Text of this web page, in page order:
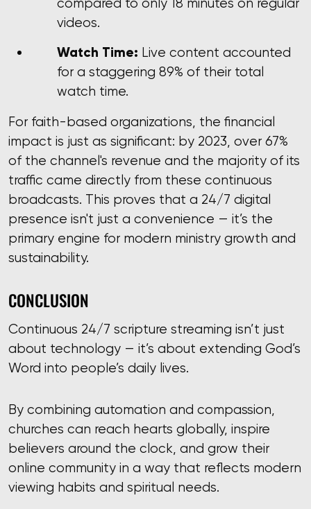
compared to only 18 minutes on regular
videos.
Watch Time: Live content accounted
for a staggering 89% of their total
watch time.
For faith-based organizations, the financial
impact is just as significant: by 2023, over 67%
of the channel's revenue and the majority of its
traffic came directly from these continuous
broadcasts. This proves that a 24/7 digital
presence isn't just a convenience — it’s the
primary engine for modern ministry growth and
sustainability.
CONCLUSION
Continuous 24/7 scripture streaming isn’t just
about technology — it’s about extending God’s
Word into people’s daily lives.
By combining automation and compassion,
churches can reach hearts globally, inspire
believers around the clock, and grow their
online community in a way that reflects modern
viewing habits and spiritual needs.